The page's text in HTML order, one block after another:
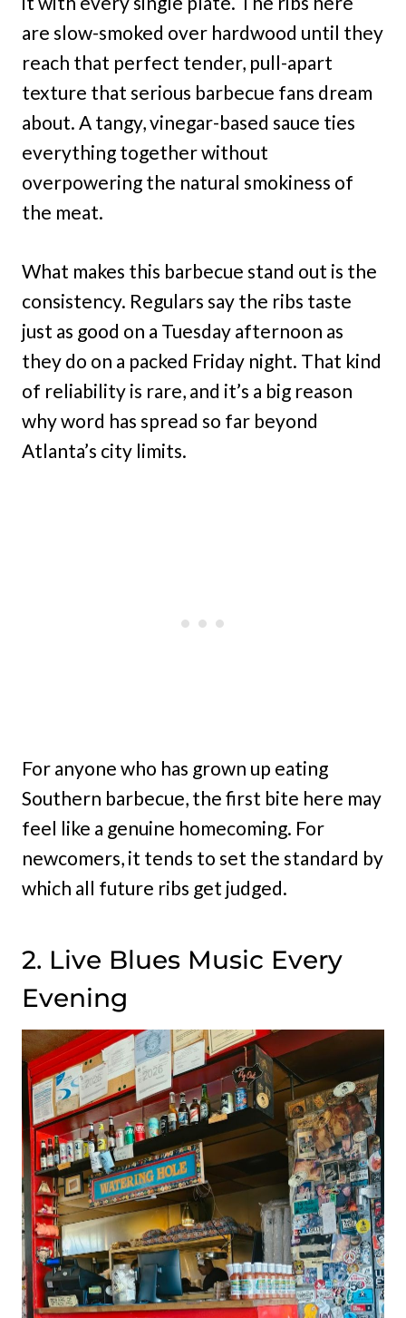
are slow-smoked over hardwood until they
reach that perfect tender, pull-apart
texture that serious barbecue fans dream
about. A tangy, vinegar-based sauce ties
everything together without
overpowering the natural smokiness of
the meat.
What makes this barbecue stand out is the
consistency. Regulars say the ribs taste
just as good on a Tuesday afternoon as
they do on a packed Friday night. That kind
of reliability is rare, and it’s a big reason
why word has spread so far beyond
Atlanta’s city limits.
For anyone who has grown up eating
Southern barbecue, the first bite here may
feel like a genuine homecoming. For
newcomers, it tends to set the standard by
which all future ribs get judged.
2. Live Blues Music Every
Evening